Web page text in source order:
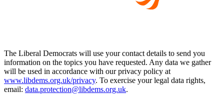
The Liberal Democrats will use your contact details to send you
information on the topics you have requested. Any data we gather
will be used in accordance with our privacy policy at
www.libdems.org.uk/privacy. To exercise your legal data rights,
email: data.protection@libdems.org.uk.